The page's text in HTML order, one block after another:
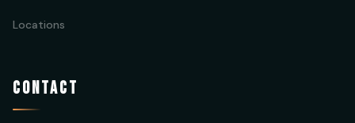
Locations
CONTACT